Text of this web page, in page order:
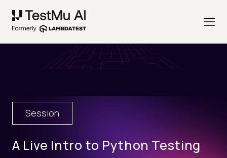
Session
A Live Intro to Python Testing